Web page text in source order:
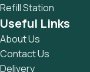
Refill Station
Useful Links
About Us
Contact Us
Delivery